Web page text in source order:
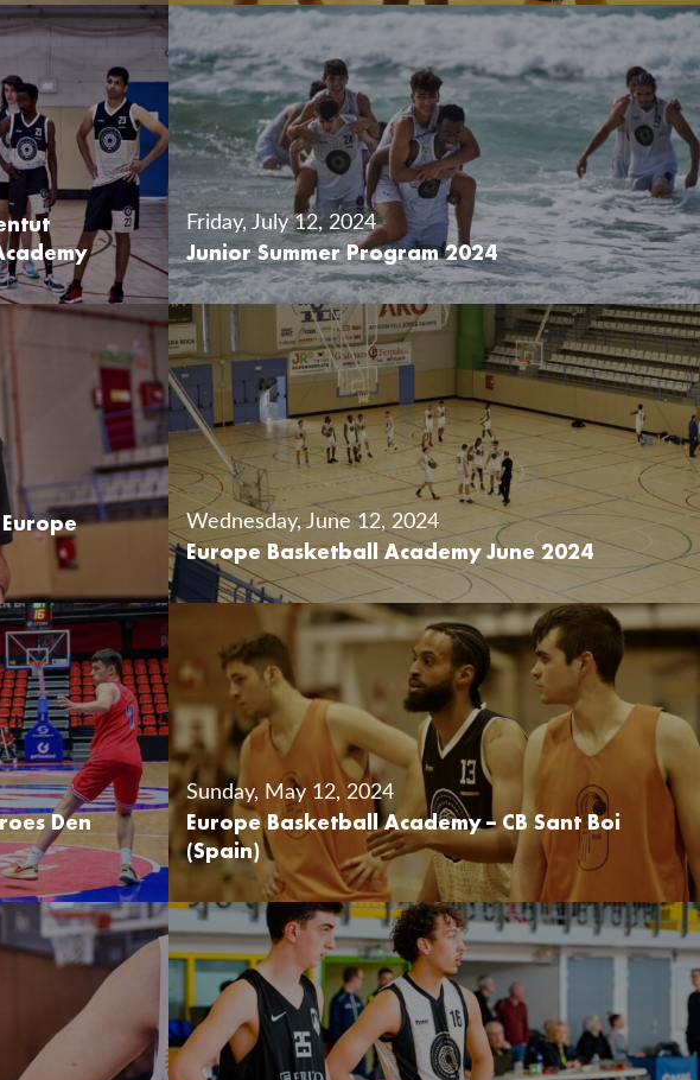
Friday, July 12, 2024
Junior Summer Program 2024
Wednesday, June 12, 2024
Europe Basketball Academy June 2024
Den
Sunday, May 12, 2024
Europe Basketball Academy – CB Sant Boi
(Spain)